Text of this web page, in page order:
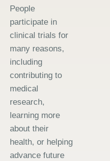
People
participate in
clinical trials for
many reasons,
including
contributing to
medical
research,
learning more
about their
health, or helping
advance future